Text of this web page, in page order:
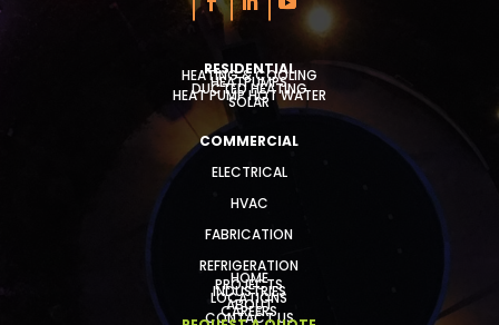
RESIDENTIAL
HEATING & COOLING
HEATPUMPS
DUCTED HEATING
HEAT PUMP HOT WATER
SOLAR
COMMERCIAL
ELECTRICAL
HVAC
FABRICATION
REFRIGERATION
HOME
PROJECTS
INDUSTRIES
LOCATIONS
ABOUT
CAREERS
CONTACT US